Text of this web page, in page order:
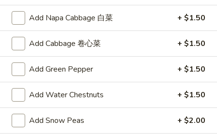
Roll$2.15
A2.
Roll
(2)
A2. Spring Roll (2)
Vegetable Roll
$3.75
Fried
Shrimp
(8)
A3. Fried Shrimp (8)
$5.95
Add Napa Cabbage 白菜 + $1.50
Add Cabbage 卷心菜 + $1.50
Add Green Pepper + $1.50
Add Water Chestnuts + $1.50
Add Snow Peas + $2.00